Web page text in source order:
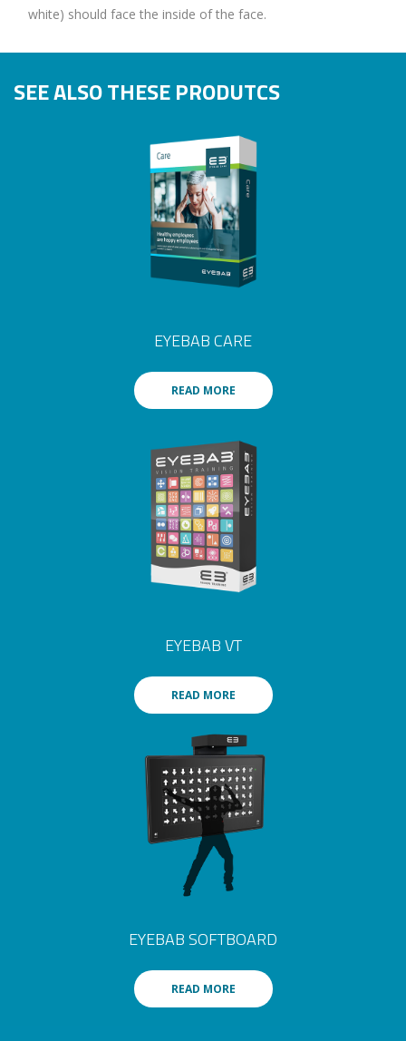
white) should face the inside of the face.
SEE ALSO THESE PRODUTCS
EYEBAB CARE
READ MORE
EYEBAB VT
READ MORE
EYEBAB SOFTBOARD
READ MORE